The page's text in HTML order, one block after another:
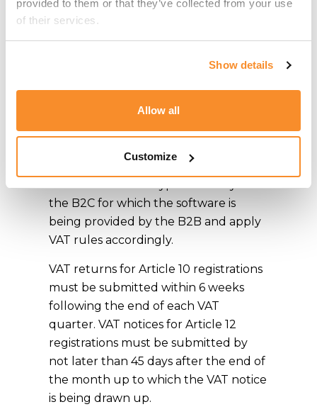
provided to them or that they’ve collected from your use
of their services.
Show details
Allow all
Customize
registered under Article 10. The
company is able to claim back input
VAT in relation to the vatable supplies
in full and apply partial attribution in
supply, such as professional fees
incurred.
In respect of B2B activity, one would
need to assess the type of activity of
the B2C for which the software is
being provided by the B2B and apply
VAT rules accordingly.
VAT returns for Article 10 registrations
must be submitted within 6 weeks
following the end of each VAT
quarter. VAT notices for Article 12
registrations must be submitted by
not later than 45 days after the end of
the month up to which the VAT notice
is being drawn up.